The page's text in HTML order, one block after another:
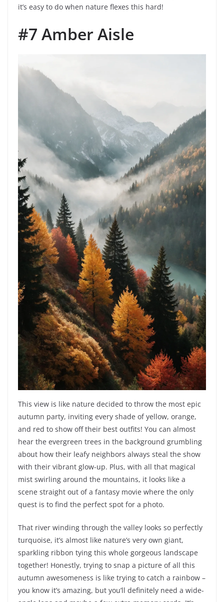
it’s easy to do when nature flexes this hard!
#7 Amber Aisle
This view is like nature decided to throw the most epic
autumn party, inviting every shade of yellow, orange,
and red to show off their best outfits! You can almost
hear the evergreen trees in the background grumbling
about how their leafy neighbors always steal the show
with their vibrant glow-up. Plus, with all that magical
mist swirling around the mountains, it looks like a
scene straight out of a fantasy movie where the only
quest is to find the perfect spot for a photo.
That river winding through the valley looks so perfectly
turquoise, it’s almost like nature’s very own giant,
sparkling ribbon tying this whole gorgeous landscape
together! Honestly, trying to snap a picture of all this
autumn awesomeness is like trying to catch a rainbow –
you know it’s amazing, but you’ll definitely need a wide-